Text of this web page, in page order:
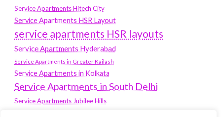
Service Apartments Hitech City
Service Apartments HSR Layout
service apartments HSR layouts
Service Apartments Hyderabad
Service Apartments in Greater Kailash
Service Apartments in Kolkata
Service Apartments in South Delhi
Service Apartments Jubilee Hills